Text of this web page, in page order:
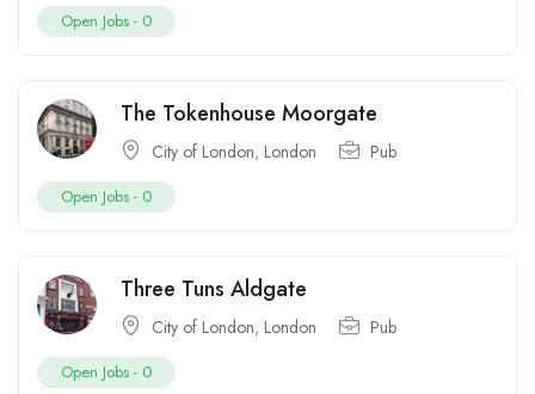
Open Jobs - 0
The Tokenhouse Moorgate
City of London, London Pub
Open Jobs - 0
Three Tuns Aldgate
City of London, London Pub
Open Jobs - 0